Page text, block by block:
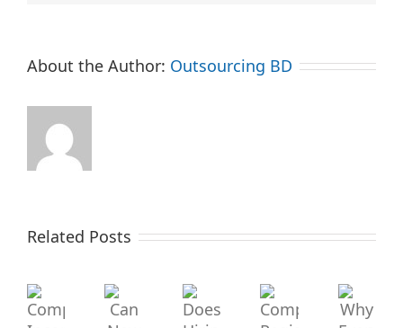
About the Author: Outsourcing BD
Related Posts
Company
Incorporation
Can
New
Does
Hiring